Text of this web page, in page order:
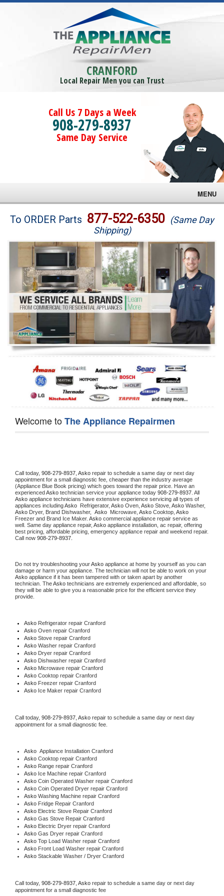
CRANFORD
Local Repair Men you can Trust
Call Us 7 Days a Week
908-279-8937
Same Day Service
MENU
Brands
Washer Repair
Dryer Repair
Refrigerator Repair
Oven Repair
Dishwasher Repair
To ORDER Parts 877-522-6350 (Same Day
Shipping)
Welcome toThe Appliance Repairmen
Call today, 908-279-8937, Asko repair to schedule a same day or next day
appointment for a small diagnostic fee, cheaper than the industry average
(Appliance Blue Book pricing) which goes toward the repair price. Have an
experienced Asko technician service your appliance today 908-279-8937
Asko appliance technicians have extensive experience servicing all types of
appliances including Asko Refrigerator, Asko Oven, Asko Stove, Asko
Asko Dryer, Brand Dishwasher, Asko Microwave, Asko Cooktop, Asko
Freezer and Brand Ice Maker. Asko commercial appliance repair service as
well. Same day appliance repair, Asko appliance installation, ac repair, offering
best pricing, affordable pricing, emergency appliance repair and weekend repair.
Call now 908-279-8937.
Do not try troubleshooting your Asko appliance at home by yourself as you can
Asko appliance if it has been tampered with or taken apart by another
technician. The Asko technicians are extremely experienced and affordable, so
they will be able to give you a reasonable price for the efficient service they
provide.
Asko Refrigerator repair Cranford
Asko Oven repair Cranford
Asko Stove repair Cranford
Asko Washer repair Cranford
Asko Dryer repair Cranford
Asko Dishwasher repair Cranford
Asko Microwave repair Cranford
Asko Cooktop repair Cranford
Asko Freezer repair Cranford
Asko Ice Maker repair Cranford
Call today, 908-279-8937, Asko repair to schedule a same day or next day
appointment for a small diagnostic fee.
Asko Appliance Installation Cranford
Asko Cooktop repair Cranford
Asko Range repair Cranford
Asko Ice Machine repair Cranford
Asko Coin Operated Washer repair Cranford
Asko Coin Operated Dryer repair Cranford
Asko Washing Machine repair Cranford
Asko Fridge Repair Cranford
Asko Electric Stove Repair Cranford
Asko Gas Stove Repair Cranford
Asko Electric Dryer repair Cranford
Asko Gas Dryer repair Cranford
Asko Top Load Washer repair Cranford
Asko Front Load Washer repair Cranford
Asko Stackable Washer / Dryer Cranford
Call today, 908-279-8937, Asko repair to schedule a same day or next day
appointment for a small diagnostic fee